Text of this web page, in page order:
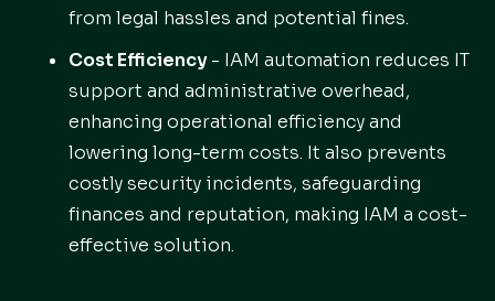
from legal hassles and potential fines.
Cost Efficiency- IAM automation reduces IT
support and administrative overhead,
enhancing operational efficiency and
lowering long-term costs. It also prevents
costly security incidents, safeguarding
finances and reputation, making IAM a cost-
effective solution.